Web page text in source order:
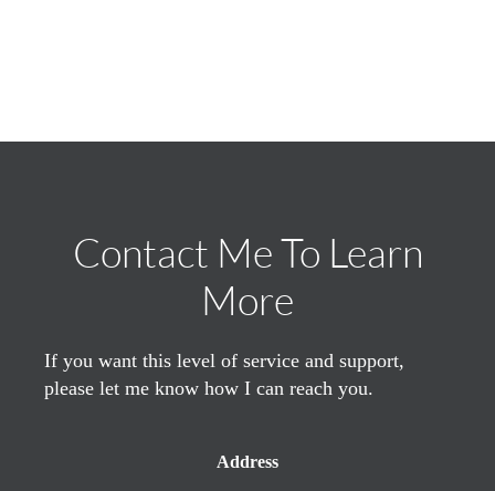
Contact Me To Learn
More
If you want this level of service and support,
please let me know how I can reach you.
Address